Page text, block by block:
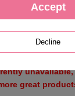
great